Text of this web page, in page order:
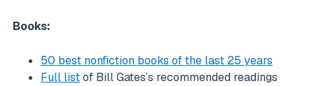
Books:
50 best nonfiction books of the last 25 years
Full listof Bill Gates’s recommended readings